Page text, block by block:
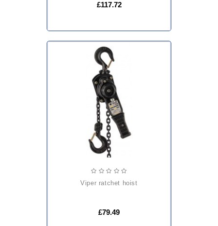
£117.72
viper ratchet hoist
£79.49